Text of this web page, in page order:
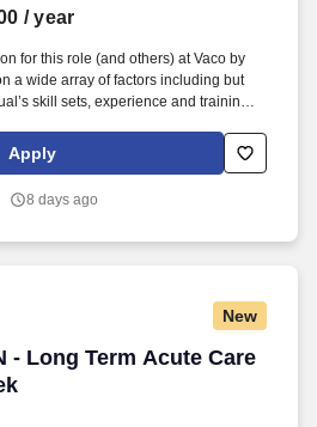
/ year
for this role (and others) at Vaco by
a wide array of factors including but
skill sets, experience and training;
other business and organizational
for this role (and others) at
skill sets, experience and
Apply
8 days ago
New
- Long Term Acute Care
- Long Term Acute Care -